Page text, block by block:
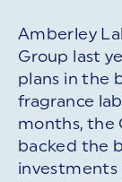
Amberley
Group last
plans in the
fragrance
months, the
backed the
investments